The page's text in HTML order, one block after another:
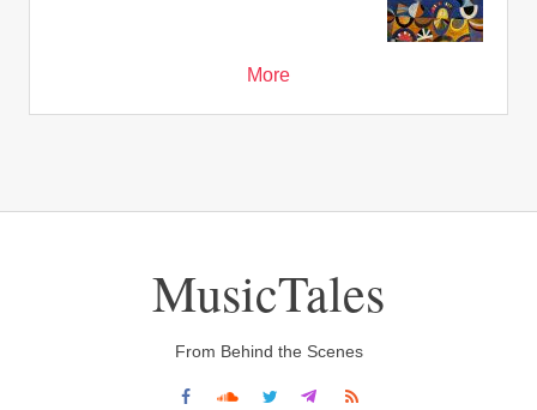
More
MusicTales
From Behind the Scenes